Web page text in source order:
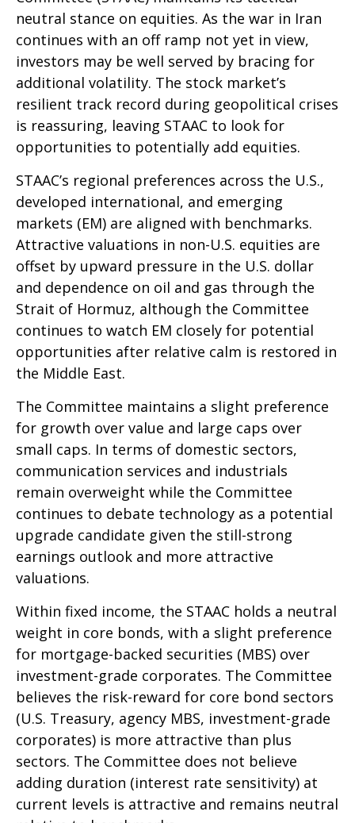
neutral stance on equities. As the war in Iran
continues with an off ramp not yet in view,
investors may be well served by bracing for
additional volatility. The stock market’s
resilient track record during geopolitical crises
is reassuring, leaving STAAC to look for
opportunities to potentially add equities.
STAAC’s regional preferences across the U.S.,
developed international, and emerging
markets (EM) are aligned with benchmarks.
Attractive valuations in non-U.S. equities are
offset by upward pressure in the U.S. dollar
and dependence on oil and gas through the
Strait of Hormuz, although the Committee
continues to watch EM closely for potential
opportunities after relative calm is restored in
the Middle East.
The Committee maintains a slight preference
for growth over value and large caps over
small caps. In terms of domestic sectors,
communication services and industrials
remain overweight while the Committee
continues to debate technology as a potential
upgrade candidate given the still-strong
earnings outlook and more attractive
valuations.
Within fixed income, the STAAC holds a neutral
weight in core bonds, with a slight preference
for mortgage-backed securities (MBS) over
investment-grade corporates. The Committee
believes the risk-reward for core bond sectors
(U.S. Treasury, agency MBS, investment-grade
corporates) is more attractive than plus
sectors. The Committee does not believe
adding duration (interest rate sensitivity) at
current levels is attractive and remains neutral